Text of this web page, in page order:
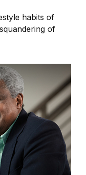
habits of
of